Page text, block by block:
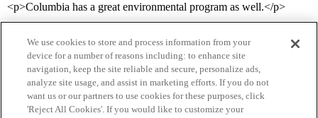
<p>Columbia has a great environmental program as well.</p>
We use cookies to store and process information from your
device for a number of reasons including: to enhance site
navigation, keep the site reliable and secure, personalize ads,
analyze site usage, and assist in marketing efforts. If you do not
want us or our partners to use cookies for these purposes, click
'Reject All Cookies'. If you would like to customize your